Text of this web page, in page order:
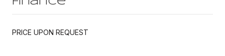
PRICE UPON REQUEST